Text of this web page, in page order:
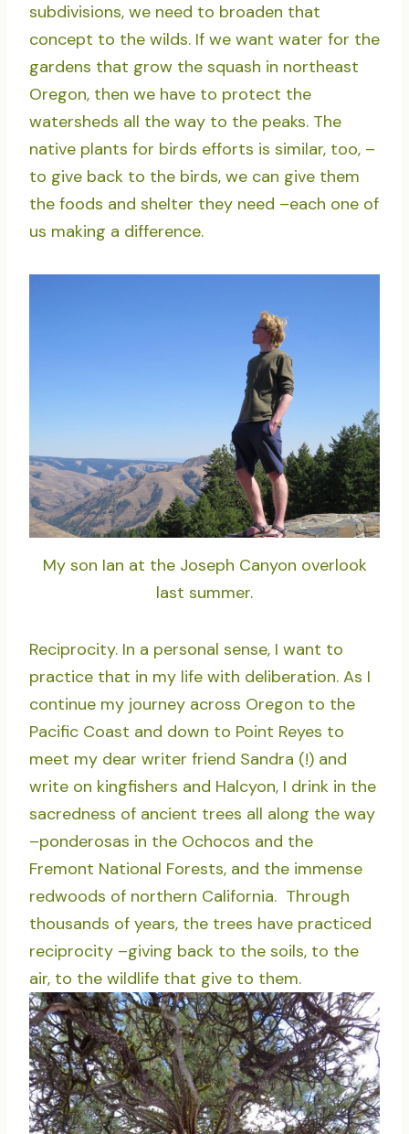
subdivisions, we need to broaden that
concept to the wilds. If we want water for the
gardens that grow the squash in northeast
Oregon, then we have to protect the
watersheds all the way to the peaks. The
native plants for birds efforts is similar, too, –
to give back to the birds, we can give them
the foods and shelter they need –each one of
us making a difference.
My son Ian at the Joseph Canyon overlook
last summer.
Reciprocity. In a personal sense, I want to
practice that in my life with deliberation. As I
continue my journey across Oregon to the
Pacific Coast and down to Point Reyes to
meet my dear writer friend Sandra (!) and
write on kingfishers and Halcyon, I drink in the
sacredness of ancient trees all along the way
–ponderosas in the Ochocos and the
Fremont National Forests, and the immense
redwoods of northern California. Through
thousands of years, the trees have practiced
reciprocity –giving back to the soils, to the
air, to the wildlife that give to them.